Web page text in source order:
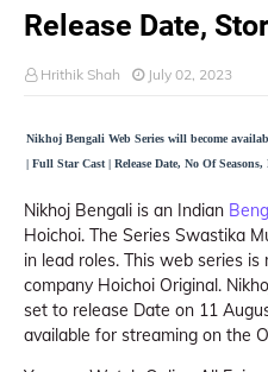
Release Date,
Hrithik Shah July 02, 2023
Nikhoj Bengali Web Series will become
| Full Star Cast | Release Date, No Of Seasons,
Nikhoj Bengali is an Indian
Hoichoi. The Series Swastika
in lead roles. This web series
company Hoichoi Original.
set to release Date on 11
available for streaming on the